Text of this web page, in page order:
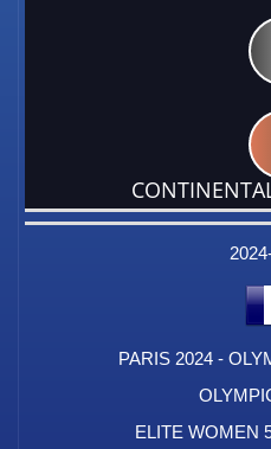
DATE
EVENT
TYPE
CATEGORY
EVENT
RANK
WINS
POINTS
PARIS 2024 -
ELITE WOMEN